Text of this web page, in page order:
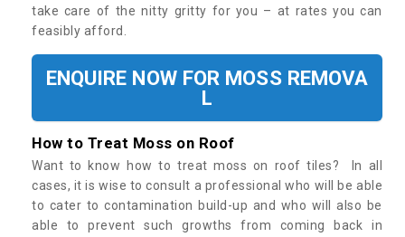
take care of the nitty gritty for you – at rates you can
feasibly afford.
ENQUIRE NOW FOR MOSS REMOVA
L
How to Treat Moss on Roof
Want to know how to treat moss on roof tiles? In all
cases, it is wise to consult a professional who will be able
to cater to contamination build-up and who will also be
able to prevent such growths from coming back in